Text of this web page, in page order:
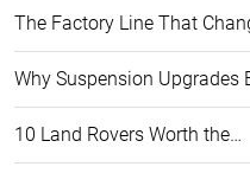
The Factory Line That
Why Suspension Upgrades
10 Land Rovers Worth the…